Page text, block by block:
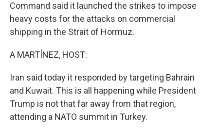
Command said it launched the strikes to impose
heavy costs for the attacks on commercial
shipping in the Strait of Hormuz.
A MARTÍNEZ, HOST:
Iran said today it responded by targeting Bahrain
and Kuwait. This is all happening while President
Trump is not that far away from that region,
attending a NATO summit in Turkey.